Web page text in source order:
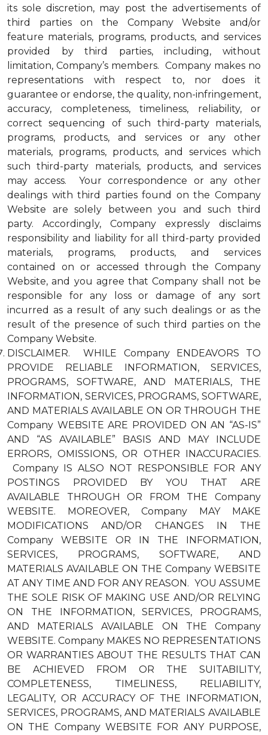
its sole discretion, may post the advertisements of
third parties on the Company Website and/or
feature materials, programs, products, and services
provided by third parties, including, without
limitation, Company’s members. Company makes no
representations with respect to, nor does it
guarantee or endorse, the quality, non-infringement,
accuracy, completeness, timeliness, reliability, or
correct sequencing of such third-party materials,
programs, products, and services or any other
materials, programs, products, and services which
such third-party materials, products, and services
may access. Your correspondence or any other
dealings with third parties found on the Company
Website are solely between you and such third
party. Accordingly, Company expressly disclaims
responsibility and liability for all third-party provided
materials, programs, products, and services
contained on or accessed through the Company
Website, and you agree that Company shall not be
responsible for any loss or damage of any sort
incurred as a result of any such dealings or as the
result of the presence of such third parties on the
Company Website.
DISCLAIMER. WHILE Company ENDEAVORS TO
PROVIDE RELIABLE INFORMATION, SERVICES,
PROGRAMS, SOFTWARE, AND MATERIALS, THE
INFORMATION, SERVICES, PROGRAMS, SOFTWARE,
AND MATERIALS AVAILABLE ON OR THROUGH THE
Company WEBSITE ARE PROVIDED ON AN “AS-IS”
AND “AS AVAILABLE” BASIS AND MAY INCLUDE
ERRORS, OMISSIONS, OR OTHER INACCURACIES.
Company IS ALSO NOT RESPONSIBLE FOR ANY
POSTINGS PROVIDED BY YOU THAT ARE
AVAILABLE THROUGH OR FROM THE Company
WEBSITE. MOREOVER, Company MAY MAKE
MODIFICATIONS AND/OR CHANGES IN THE
Company WEBSITE OR IN THE INFORMATION,
SERVICES, PROGRAMS, SOFTWARE, AND
MATERIALS AVAILABLE ON THE Company WEBSITE
AT ANY TIME AND FOR ANY REASON. YOU ASSUME
THE SOLE RISK OF MAKING USE AND/OR RELYING
ON THE INFORMATION, SERVICES, PROGRAMS,
AND MATERIALS AVAILABLE ON THE Company
WEBSITE. Company MAKES NO REPRESENTATIONS
OR WARRANTIES ABOUT THE RESULTS THAT CAN
BE ACHIEVED FROM OR THE SUITABILITY,
COMPLETENESS, TIMELINESS, RELIABILITY,
LEGALITY, OR ACCURACY OF THE INFORMATION,
SERVICES, PROGRAMS, AND MATERIALS AVAILABLE
ON THE Company WEBSITE FOR ANY PURPOSE,